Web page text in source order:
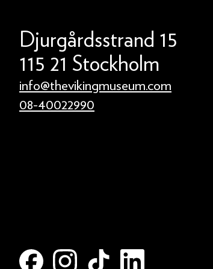
Djurgårdsstrand 15
115 21 Stockholm
info@thevikingmuseum.com
08-40022990